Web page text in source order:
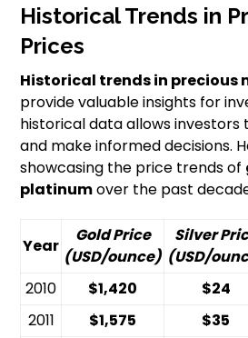
Historical Trends in
Prices
Historical trends in precious
provide valuable insights for
historical data allows
and make informed decisions.
showcasing the price trends of
platinumover the past
Year
Gold Price
(USD/ounce)
Silver
(USD/
2010
$1,420 $24
2011
$1,575 $35